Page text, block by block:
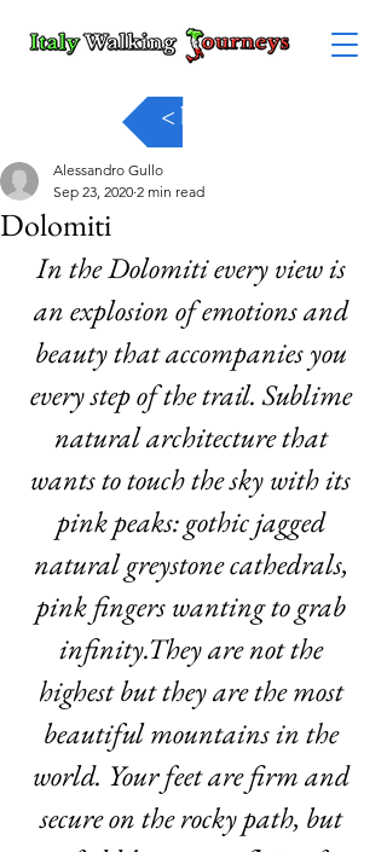
< back
Dolomiti
Alessandro Gullo
Sep 23, 2020 2 min read
In the Dolomiti every view is
an explosion of emotions and
beauty that accompanies you
every step of the trail. Sublime
natural architecture that
wants to touch the sky with its
pink peaks: gothic jagged
natural greystone cathedrals,
pink fingers wanting to grab
infinity.They are not the
highest but they are the most
beautiful mountains in the
world. Your feet are firm and
secure on the rocky path, but